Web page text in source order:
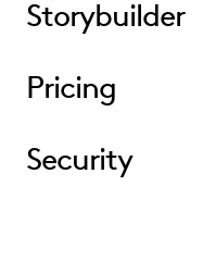
Storybuilder
Pricing
Security